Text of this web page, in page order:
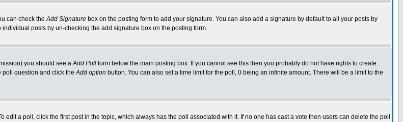
can check theAdd Signature box on the posting form to add your signature. You can also add a signature by default to all your posts by
posts by un-checking the add signature box on the posting form.
you should see aAdd Poll form below the main posting box. If you cannot see this then you probably do not have rights to create
poll question and click theAdd option button. You can also set a time limit for the poll, 0 being an infinite amount. There will be a limit to the
a poll, click the first post in the topic, which always has the poll associated with it. If no one has cast a vote then users can delete the poll